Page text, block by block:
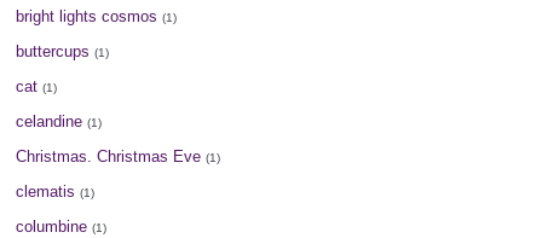
bright lights cosmos (1)
buttercups (1)
cat (1)
celandine (1)
Christmas. Christmas Eve (1)
clematis (1)
columbine (1)